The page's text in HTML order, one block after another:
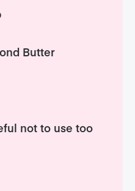
Butter
not to use too